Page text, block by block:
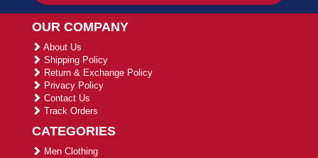
OUR COMPANY
About Us
Shipping Policy
Return & Exchange Policy
Privacy Policy
Contact Us
Track Orders
CATEGORIES
Men Clothing